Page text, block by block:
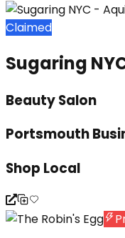
Claimed
Sugaring
Beauty Salon
Portsmouth
Shop Local